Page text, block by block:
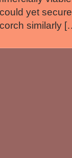
yet
similarly